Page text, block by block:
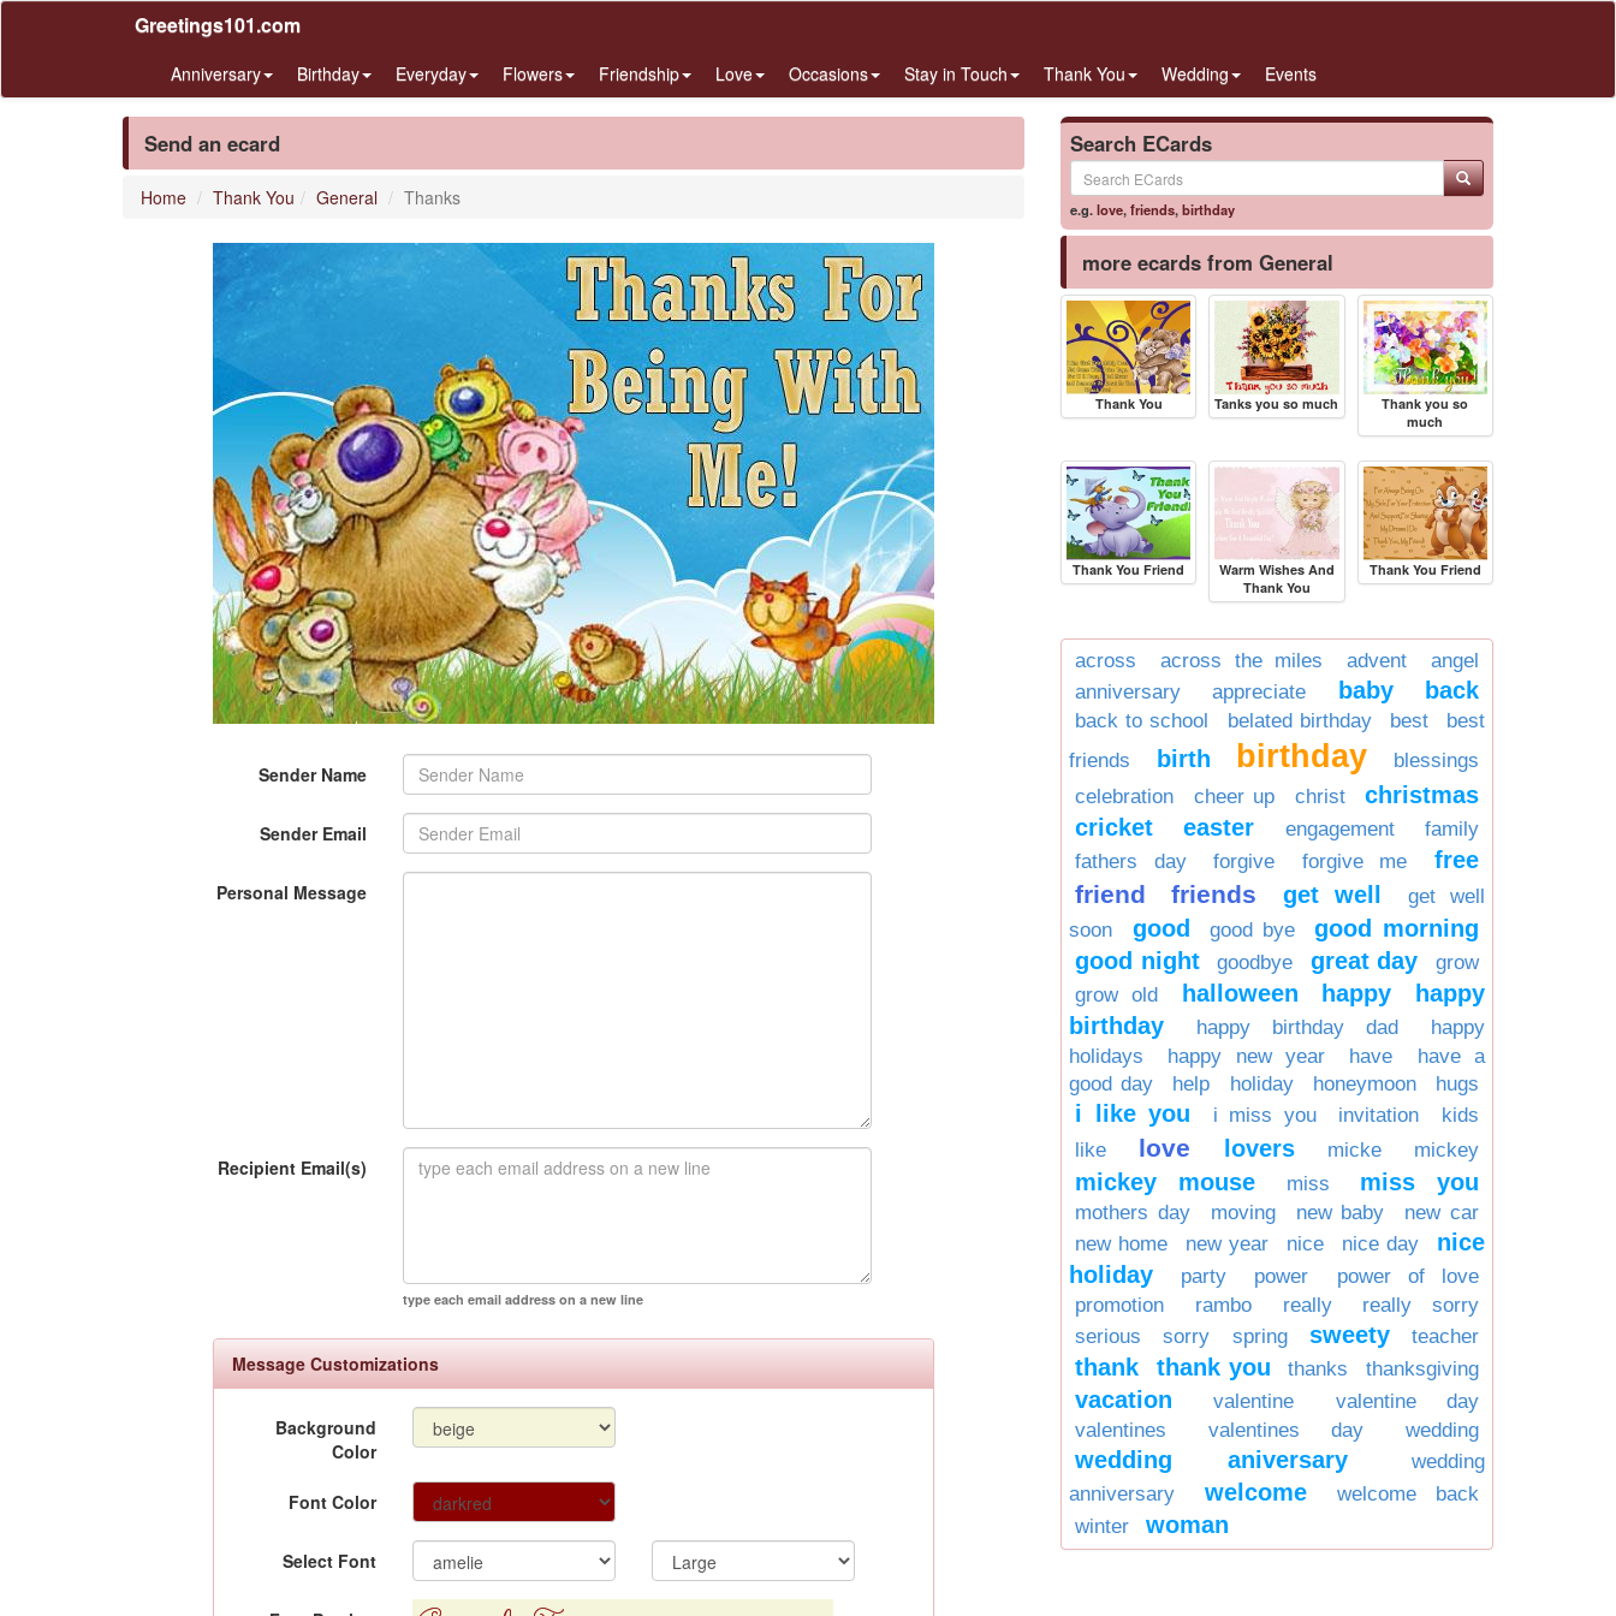
Greetings101.com
Anniversary Birthday Everyday Flowers Friendship Love Occasions Stay in Touch Thank You Wedding Events
Send an ecard
Home Thank You General Thanks
Sender Name
Sender Email
Personal Message
Recipient Email(s)
type each email address on a new line
Message Customizations
Background
Color
Font Color
Select Font
Search ECards
e.g.love,friends,birthday
more ecards from General
Thank You Tanks you so much
Thank you so
much
Thank You Friend
Warm Wishes And
Thank You
Thank You Friend
across across the miles advent
angel
anniversary
appreciate baby back
back to school belated birthday best
best
friends
birth birthday
blessings
celebration
cheer up christ
christmas
cricket
easter engagement
family
fathers day
forgive forgive me free
friend friends get well
get well
soon
good good bye
good morning
good night
goodbye great day
grow
grow old
halloween happy
happy
birthday
happy birthday dad
happy
holidays
happy new year have
have a
good day
help holiday honeymoon hugs
i like you i miss you invitation
kids
like
love lovers micke mickey
mickey mouse miss miss you
mothers day moving new baby
new car
new home
new year nice nice day
nice
holiday
party power
power of love
promotion
rambo really
really sorry
serious
sorry spring sweety teacher
thank thank you thanks thanksgiving
vacation valentine
valentine day
valentines
valentines day wedding
wedding aniversary
wedding
anniversary
welcome
welcome back
winter
woman